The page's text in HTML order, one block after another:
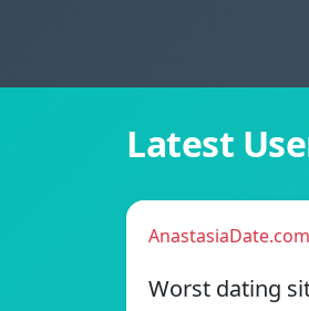
Latest
AnastasiaDate.com
Worst dating